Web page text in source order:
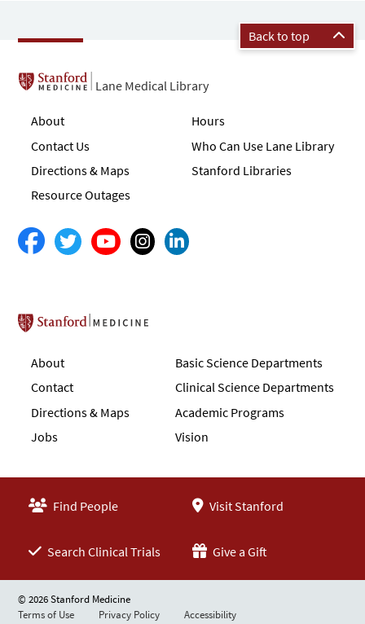
Back to top
Lane Medical Library
About
Contact Us
Directions & Maps
Resource Outages
Hours
Who Can Use Lane Library
Stanford Libraries
Stanford School of Medicine
About
Contact
Directions & Maps
Jobs
Basic Science Departments
Clinical Science Departments
Academic Programs
Vision
Find People Visit Stanford
Search Clinical Trials Give a Gift
© 2026 Stanford Medicine
Terms of Use
Privacy Policy Accessibility